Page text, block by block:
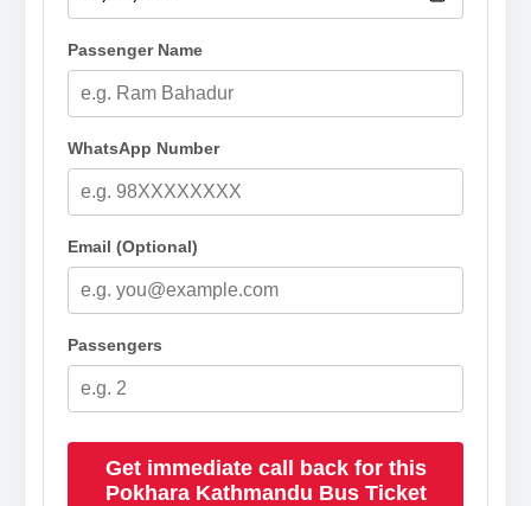
Passenger Name
WhatsApp Number
Email (Optional)
Passengers
Get immediate call back for this
Pokhara Kathmandu Bus Ticket